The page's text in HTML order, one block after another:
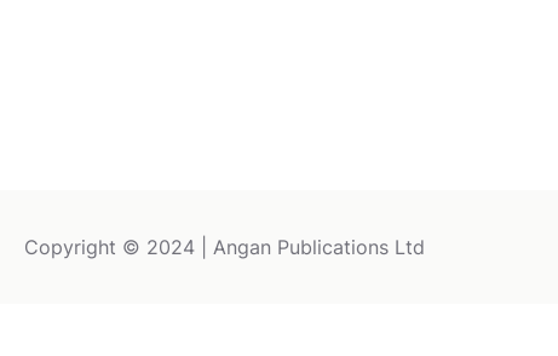
Copyright © 2024 | Angan Publications Ltd